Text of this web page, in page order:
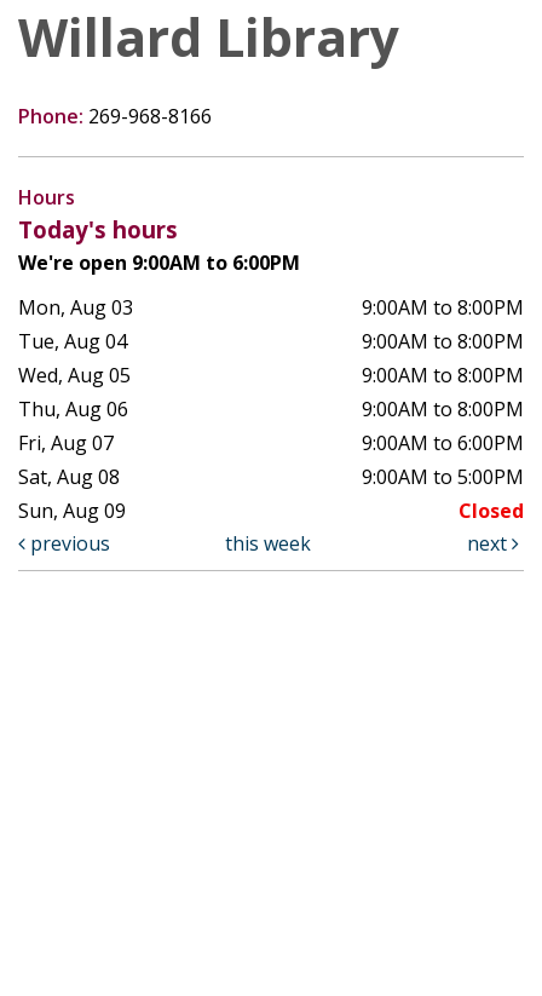
Willard Library
Phone: 269-968-8166
Hours
Today's hours
We're open 9:00AM to 6:00PM
Mon, Aug 03
9:00AM to 8:00PM
Tue, Aug 04
9:00AM to 8:00PM
Wed, Aug 05
9:00AM to 8:00PM
Thu, Aug 06
9:00AM to 8:00PM
Fri, Aug 07
9:00AM to 6:00PM
Sat, Aug 08
9:00AM to 5:00PM
Sun, Aug 09
Closed
previous
this week next